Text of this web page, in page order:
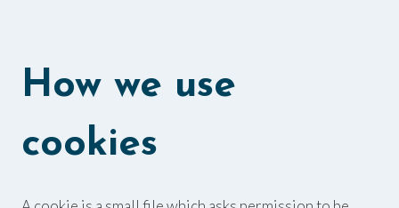
How we use
cookies